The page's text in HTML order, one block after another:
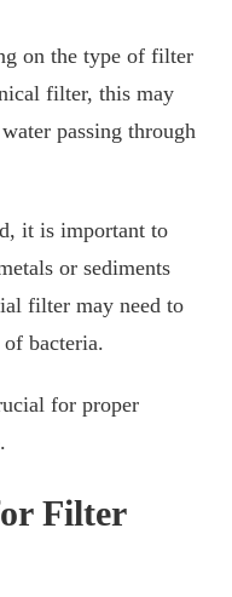
on the type of filter
filter, this may
passing through
it is important to
or sediments
filter may need to
bacteria.
for proper
Filter